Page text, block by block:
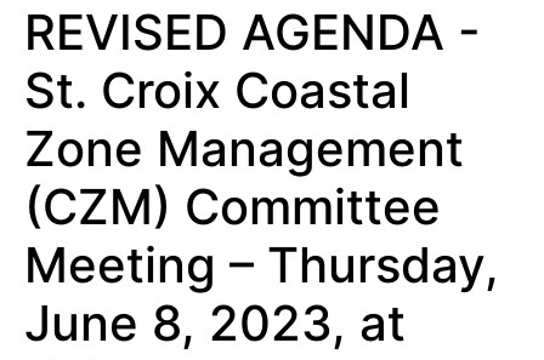
REVISED AGENDA -
St. Croix Coastal
Zone Management
(CZM) Committee
Meeting – Thursday,
June 8, 2023, at